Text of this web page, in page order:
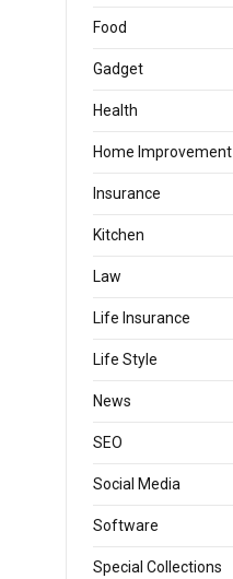
Food
Gadget
Health
Home Improvement
Insurance
Kitchen
Law
Life Insurance
Life Style
News
SEO
Social Media
Software
Special Collections